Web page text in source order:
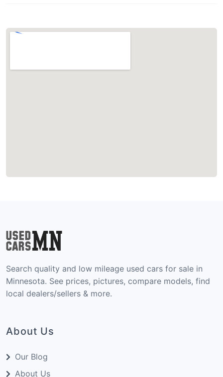
Search quality and low mileage used cars for sale in
Minnesota. See prices, pictures, compare models, find
local dealers/sellers & more.
About Us
Our Blog
About Us